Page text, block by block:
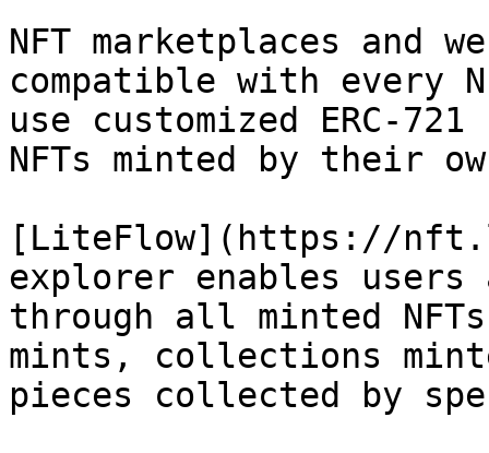
NFT marketplaces and
compatible with every
use customized ERC-
NFTs minted by their
[LiteFlow](https://
explorer enables users
through all minted
mints, collections
pieces collected by